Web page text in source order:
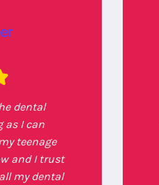
dental
as I can
teenage
and I trust
my dental